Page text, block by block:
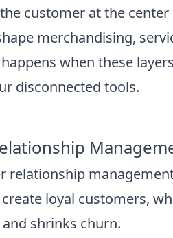
customer at the
merchandising,
when these
disconnected tools.
relationship
loyal customers,
shrinks churn.